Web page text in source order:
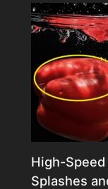
High-
Splashes